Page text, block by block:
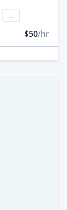
$50/hr